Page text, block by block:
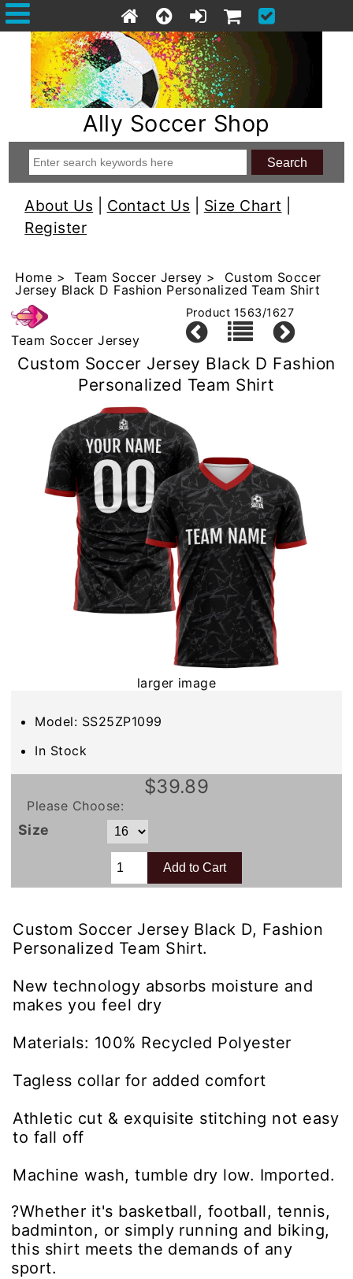
Ally Soccer Shop
About Us Contact Us Size Chart
Register
Home >Team Soccer Jersey > Custom Soccer
Jersey Black D Fashion Personalized Team Shirt
Team Soccer Jersey
Product 1563/1627
Custom Soccer Jersey Black D Fashion
Personalized Team Shirt
larger image
Model: SS25ZP1099
In Stock
$39.89
Please Choose:
Size
Custom Soccer Jersey Black D, Fashion
Personalized Team Shirt.
New technology absorbs moisture and
makes you feel dry
Materials: 100% Recycled Polyester
Tagless collar for added comfort
Athletic cut & exquisite stitching not easy
to fall off
Machine wash, tumble dry low. Imported.
?Whether it's basketball, football, tennis,
badminton, or simply running and biking,
this shirt meets the demands of any
sport.